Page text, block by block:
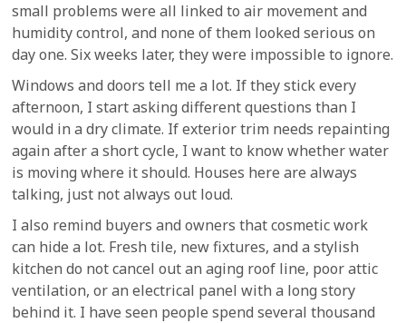
small problems were all linked to air movement and
humidity control, and none of them looked serious on
day one. Six weeks later, they were impossible to ignore.
Windows and doors tell me a lot. If they stick every
afternoon, I start asking different questions than I
would in a dry climate. If exterior trim needs repainting
again after a short cycle, I want to know whether water
is moving where it should. Houses here are always
talking, just not always out loud.
I also remind buyers and owners that cosmetic work
can hide a lot. Fresh tile, new fixtures, and a stylish
kitchen do not cancel out an aging roof line, poor attic
ventilation, or an electrical panel with a long story
behind it. I have seen people spend several thousand